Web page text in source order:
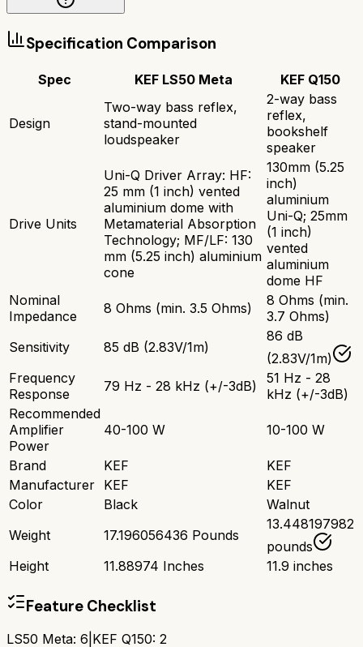
Specification Comparison
Spec KEF LS50 Meta KEF Q150
Design
Two-way bass reflex,
stand-mounted
loudspeaker
2-way bass
reflex,
bookshelf
speaker
Drive Units
Uni-Q Driver Array: HF:
25 mm (1 inch) vented
aluminium dome with
Metamaterial Absorption
Technology; MF/LF: 130
mm (5.25 inch) aluminium
cone
130mm (5.25
inch)
aluminium
Uni-Q; 25mm
(1 inch)
vented
aluminium
dome HF
Nominal
Impedance
8 Ohms (min. 3.5 Ohms)
8 Ohms (min.
3.7 Ohms)
Sensitivity
85 dB (2.83V/1m)
86 dB
(2.83V/1m)
Frequency
Response
79 Hz - 28 kHz (+/-3dB)
51 Hz - 28
kHz (+/-3dB)
Recommended
Amplifier
Power
40-100 W 10-100 W
Brand KEF
KEF
Manufacturer KEF
KEF
Color
Black
Walnut
Weight
17.196056436 Pounds
13.448197982
pounds
Height
11.88974 Inches 11.9 inches
Feature Checklist
LS50 Meta: 6 KEF Q150: 2